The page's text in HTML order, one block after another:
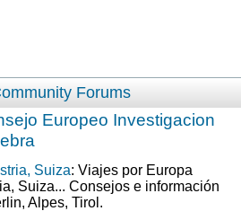
Forums
Europeo Investigacion
Suiza: Viajes por Europa
Suiza... Consejos e información
Alpes, Tirol.